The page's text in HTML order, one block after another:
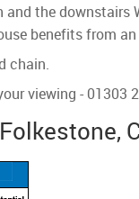
and the
benefits from
chain.
viewing - 01303